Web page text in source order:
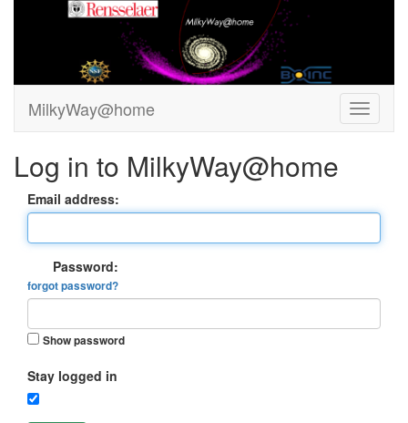
MilkyWay@home
Log in to MilkyWay@home
Email address:
Password:
forgot password?
Show password
Stay logged in